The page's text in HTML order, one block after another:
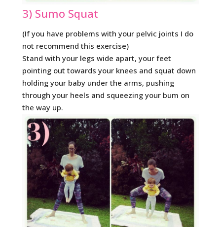
3) Sumo Squat
(If you have problems with your pelvic joints I do
not recommend this exercise)
Stand with your legs wide apart, your feet
pointing out towards your knees and squat down
holding your baby under the arms, pushing
through your heels and squeezing your bum on
the way up.